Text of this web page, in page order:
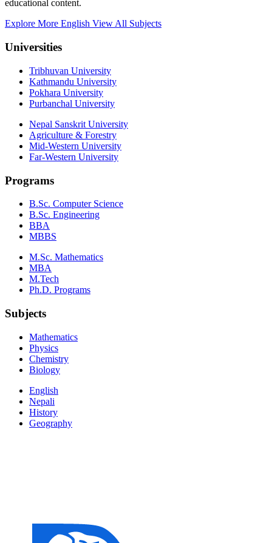
educational content.
Explore More English View All Subjects
Universities
Tribhuvan University
Kathmandu University
Pokhara University
Purbanchal University
Nepal Sanskrit University
Agriculture & Forestry
Mid-Western University
Far-Western University
Programs
B.Sc. Computer Science
B.Sc. Engineering
BBA
MBBS
M.Sc. Mathematics
MBA
M.Tech
Ph.D. Programs
Subjects
Mathematics
Physics
Chemistry
Biology
English
Nepali
History
Geography